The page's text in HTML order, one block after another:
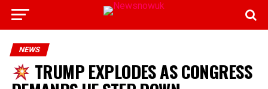
NEWS
TRUMP EXPLODES AS CONGRESS